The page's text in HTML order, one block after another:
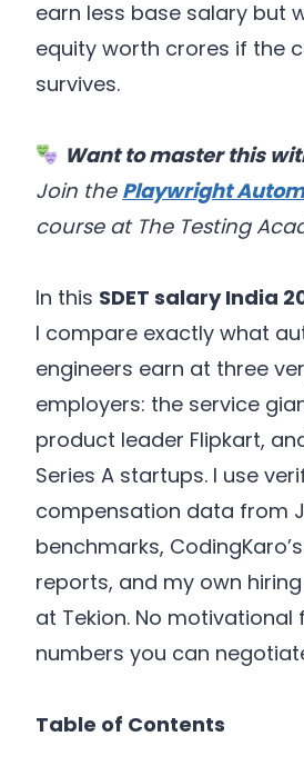
earn less base salary but
equity worth crores if the
survives.
Want to master this
Join the Playwright
course at The Testing
In this SDET salary India
I compare exactly what
engineers earn at three
employers: the service
product leader Flipkart,
Series A startups. I use
compensation data from
benchmarks,
reports, and my own
at Tekion. No motivational
numbers you can
Table of Contents